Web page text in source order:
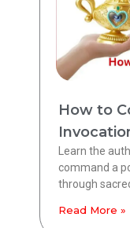
How to
Learn the
command a
through
Read More »